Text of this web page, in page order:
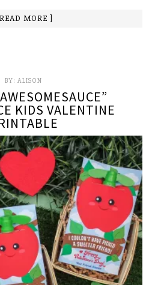
MORE ]
BY: ALISON
KIDS VALENTINE